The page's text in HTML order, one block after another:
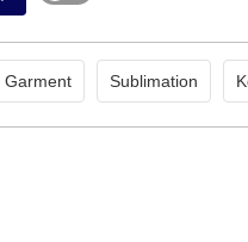
Garment Sublimation